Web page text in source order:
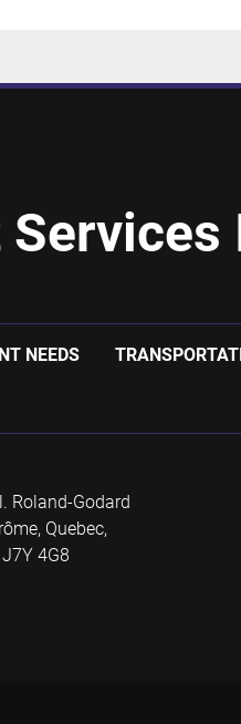
NEEDS
Roland-Godard
Quebec,
4G8